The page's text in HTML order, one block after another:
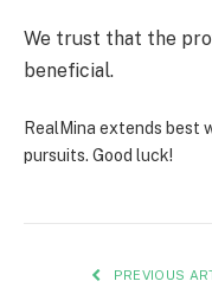
We trust that the
beneficial.
RealMina extends best
pursuits. Good luck!
PREVIOUS